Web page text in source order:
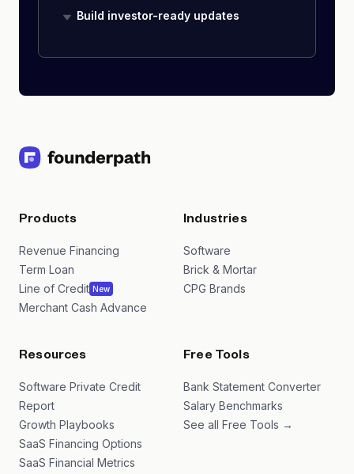
Build investor-ready updates
Products
Revenue Financing
Term Loan
Line of Credit New
Merchant Cash Advance
Industries
Software
Brick & Mortar
CPG Brands
Resources
Software Private Credit
Report
Growth Playbooks
SaaS Financing Options
SaaS Financial Metrics
Free Tools
Bank Statement Converter
Salary Benchmarks
See all Free Tools →